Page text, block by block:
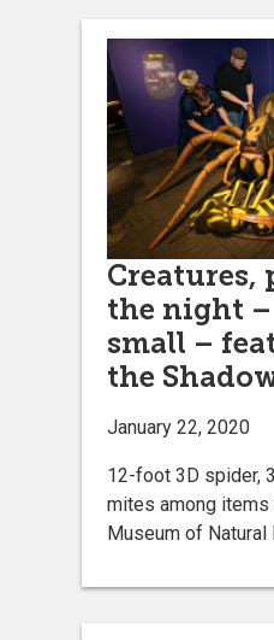
Creatures,
the night
small –
the
January 22, 2020
12-foot 3D spider,
mites among items
Museum of Natural